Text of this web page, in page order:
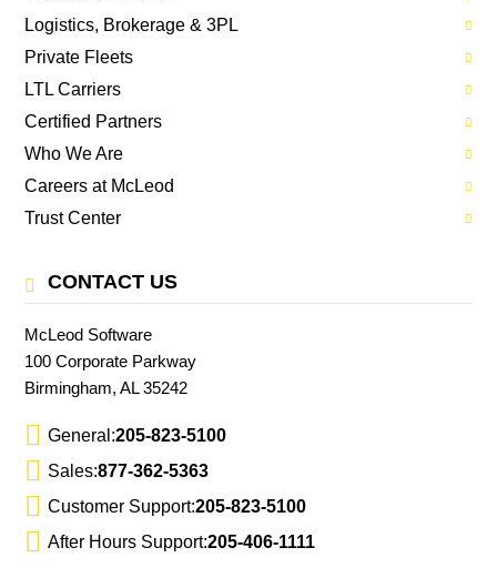
Logistics, Brokerage & 3PL
Private Fleets
LTL Carriers
Certified Partners
Who We Are
Careers at McLeod
Trust Center
CONTACT US
McLeod Software
100 Corporate Parkway
Birmingham, AL 35242
General:205-823-5100
Sales:877-362-5363
Customer Support:205-823-5100
After Hours Support:205-406-1111